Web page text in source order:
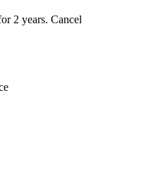
2 years. Cancel